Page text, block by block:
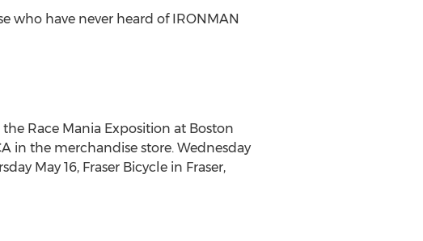
who have never heard of IRONMAN
the Race Mania Exposition at Boston
in the merchandise store. Wednesday
May 16, Fraser Bicycle in Fraser,